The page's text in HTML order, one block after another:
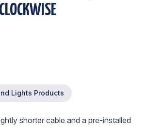
Lights Products
shorter cable and a pre-installed